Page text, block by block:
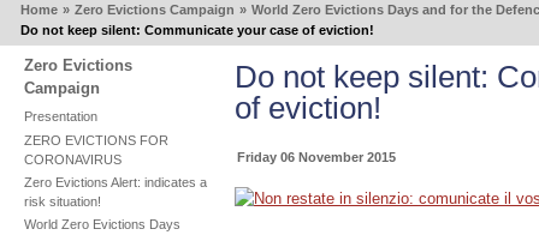
Home » Zero Evictions Campaign » World Zero Evictions Days and for the
Do not keep silent: Communicate your case of eviction!
Zero Evictions
Campaign
Presentation
ZERO EVICTIONS FOR
CORONAVIRUS
Zero Evictions Alert: indicates a
risk situation!
World Zero Evictions Days
Do not keep silent:
of eviction!
Friday 06 November 2015